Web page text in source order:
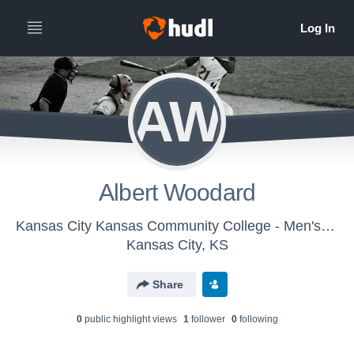
AW
Albert Woodard
Kansas City Kansas Community College - Men's Varsity Baseball
Kansas City, KS
Share
0public highlight views 1follower 0following